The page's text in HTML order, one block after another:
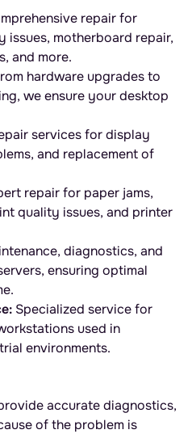
repair for
issues, motherboard repair,
and more.
hardware upgrades to
we ensure your desktop
services for display
and replacement of
repair for paper jams,
quality issues, and printer
diagnostics, and
ensuring optimal
Specialized service for
used in
environments.
accurate diagnostics,
of the problem is